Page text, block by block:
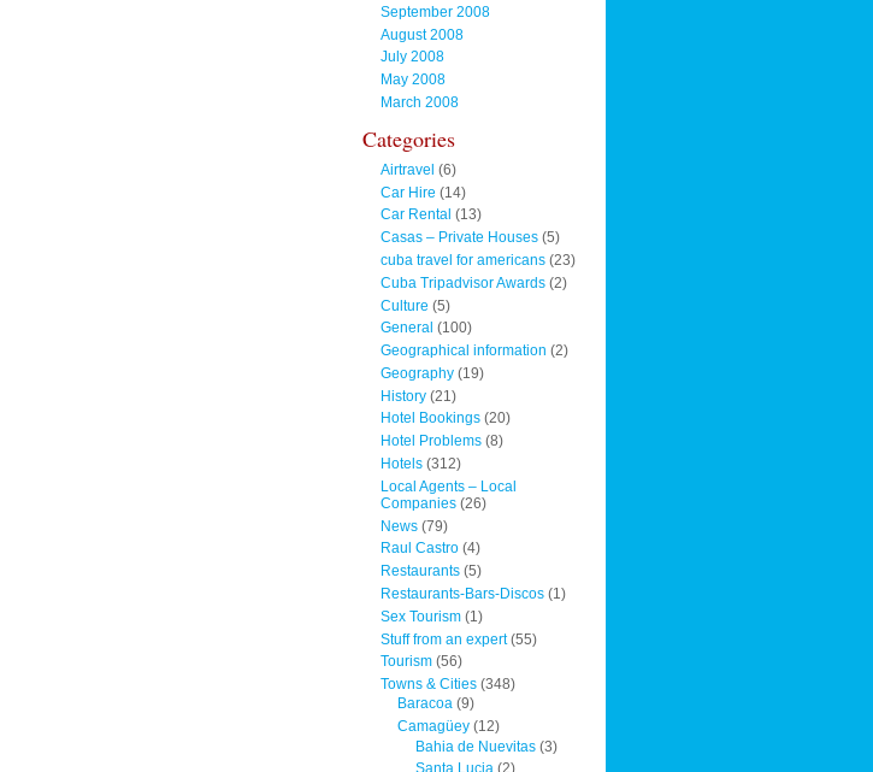
September 2008
August 2008
July 2008
May 2008
March 2008
Categories
Airtravel (6)
Car Hire (14)
Car Rental (13)
Casas – Private Houses(5)
cuba travel for americans(23)
Cuba Tripadvisor Awards(2)
Culture (5)
General (100)
Geographical information (2)
Geography(19)
History(21)
Hotel Bookings(20)
Hotel Problems(8)
Hotels(312)
Local Agents – Local
Companies(26)
News(79)
Raul Castro(4)
Restaurants(5)
Restaurants-Bars-Discos(1)
Sex Tourism(1)
Stuff from an expert(55)
Tourism(56)
Towns & Cities(348)
Baracoa (9)
Camagüey (12)
Bahia de Nuevitas(3)